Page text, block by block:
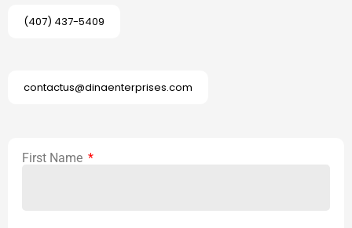
(407) 437-5409
contactus@dinaenterprises.com
First Name